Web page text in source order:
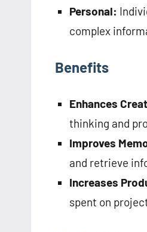
Personal:
complex
Benefits
Enhances
thinking and
Improves
and retrieve
Increases
spent on